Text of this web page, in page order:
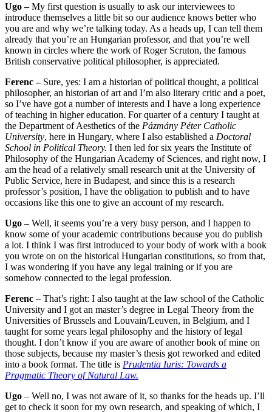
Ugo –My first question is usually to ask our interviewees to
introduce themselves a little bit so our audience knows better who
you are and why we’re talking today. As a heads up, I can tell them
already that you’re an Hungarian professor, and that you’re well
known in circles where the work of Roger Scruton, the famous
British conservative political philosopher, is appreciated.
Ferenc –Sure, yes: I am a historian of political thought, a political
philosopher, an historian of art and I’m also literary critic and a poet,
so I’ve have got a number of interests and I have a long experience
of teaching in higher education. For quarter of a century I taught at
the Department of Aesthetics of the Pázmány Péter Catholic
University, here in Hungary, where I also established a Doctoral
School in Political Theory. I then led for six years the Institute of
Philosophy of the Hungarian Academy of Sciences, and right now, I
am the head of a relatively small research unit at the University of
Public Service, here in Budapest, and since this is a research
professor’s position, I have the obligation to publish and to have
occasions like this one to give an account of my research.
Ugo –Well, it seems you’re a very busy person, and I happen to
know some of your academic contributions because you do publish
a lot. I think I was first introduced to your body of work with a book
you wrote on on the historical Hungarian constitutions, so from that,
I was wondering if you have any legal training or if you are
somehow connected to the legal profession.
Ferenc – That’s right: I also taught at the law school of the Catholic
University and I got an master’s degree in Legal Theory from the
Universities of Brussels and Louvain/Leuven, in Belgium, and I
taught for some years legal philosophy and the history of legal
thought. I don’t know if you are aware of another book of mine on
those subjects, because my master’s thesis got reworked and edited
into a book format. The title is Prudentia Iuris: Towards a
Pragmatic Theory of Natural Law.
Ugo – Well no, I was not aware of it, so thanks for the heads up. I’ll
get to check it soon for my own research, and speaking of which, I